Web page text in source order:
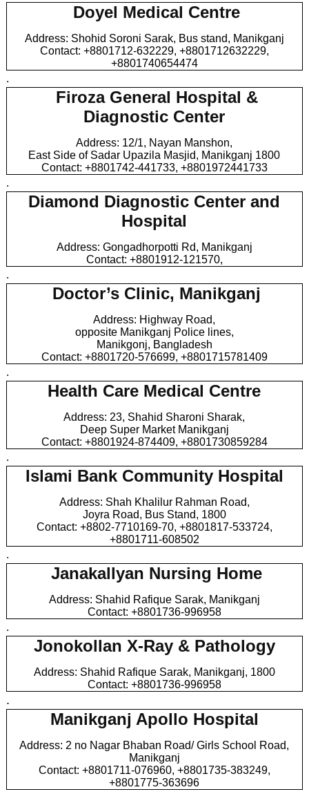
Doyel Medical Centre
Address: Shohid Soroni Sarak, Bus stand, Manikganj
Contact: +8801712-632229, +8801712632229,
+8801740654474
.
Firoza General Hospital &
Diagnostic Center
Address: 12/1, Nayan Manshon,
East Side of Sadar Upazila Masjid, Manikganj 1800
Contact: +8801742-441733, +8801972441733
.
Diamond Diagnostic Center and
Hospital
Address: Gongadhorpotti Rd, Manikganj
Contact: +8801912-121570,
.
Doctor’s Clinic, Manikganj
Address: Highway Road,
opposite Manikganj Police lines,
Manikgonj, Bangladesh
Contact: +8801720-576699, +8801715781409
.
Health Care Medical Centre
Address: 23, Shahid Sharoni Sharak,
Deep Super Market Manikganj
Contact: +8801924-874409, +8801730859284
.
Islami Bank Community Hospital
Address: Shah Khalilur Rahman Road,
Joyra Road, Bus Stand, 1800
Contact: +8802-7710169-70, +8801817-533724,
+8801711-608502
.
Janakallyan Nursing Home
Address: Shahid Rafique Sarak, Manikganj
Contact: +8801736-996958
.
Jonokollan X-Ray & Pathology
Address: Shahid Rafique Sarak, Manikganj, 1800
Contact: +8801736-996958
.
Manikganj Apollo Hospital
Address: 2 no Nagar Bhaban Road/ Girls School Road,
Manikganj
Contact: +8801711-076960, +8801735-383249,
+8801775-363696